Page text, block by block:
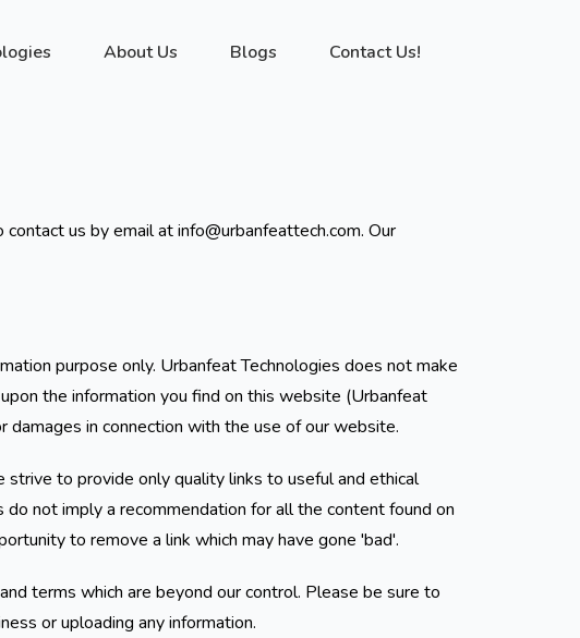
About Us Blogs Contact Us!
us by email at info@urbanfeattech.com. Our
purpose only. Urbanfeat Technologies does not make
the information you find on this website (Urbanfeat
in connection with the use of our website.
to provide only quality links to useful and ethical
not imply a recommendation for all the content found on
to remove a link which may have gone 'bad'.
terms which are beyond our control. Please be sure to
or uploading any information.